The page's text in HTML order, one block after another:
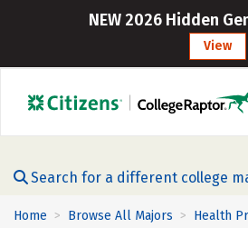
NEW 2026 Hidden
View
Search for a different college
Home > Browse All Majors > Health